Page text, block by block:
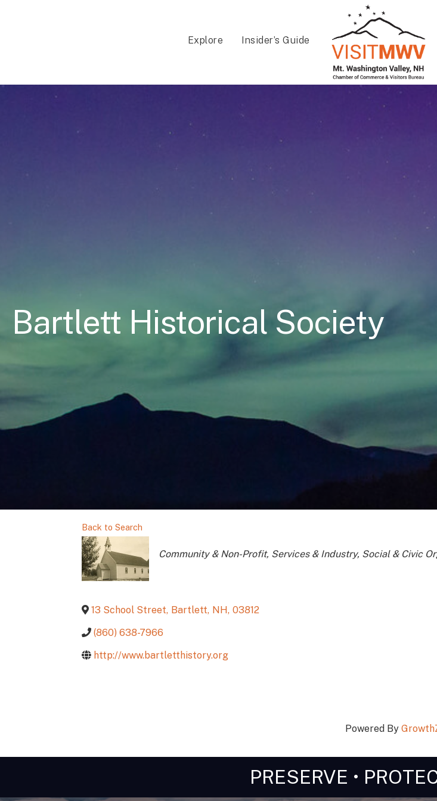
Explore Insider’s Guide
Bartlett Historical Society
Back to Search
Categories
Community & Non-Profit Services & Industry Social & Civic
13 School Street, Bartlett, NH, 03812
(860) 638-7966
http://www.bartletthistory.org
Powered By
PRESERVE •